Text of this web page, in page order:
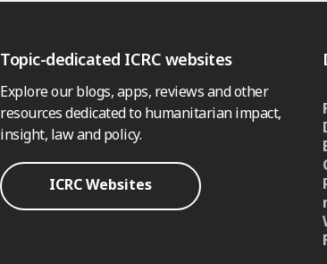
Topic-dedicated ICRC websites
Explore our blogs, apps, reviews and other
resources dedicated to humanitarian impact,
insight, law and policy.
ICRC Websites